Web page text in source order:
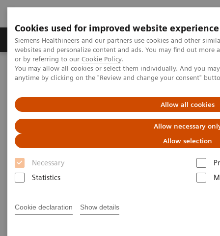
Cookies used for improved website experience
Siemens Healthineers and our partners use cookies and other
websites and personalize content and ads. You may find out
or by referring to our Cookie Policy.
You may allow all cookies or select them individually. And you
anytime by clicking on the "Review and change your consent"
Allow all cookies
Allow necessary
Allow selection
Necessary
Statistics
Cookie declaration Show details
Produits & Services À propos de
Home Imagerie Médicale
Robotic X-ray
Information Gallery
Clinical Workflows
Cross-table SmartOrtho1
lateral
Cross-table SmartOrtho lateral